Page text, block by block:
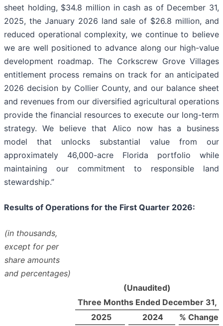
sheet holding, $34.8 million in cash as of December 31,
2025, the January 2026 land sale of $26.8 million, and
reduced operational complexity, we continue to believe
we are well positioned to advance along our high-value
development roadmap. The Corkscrew Grove Villages
entitlement process remains on track for an anticipated
2026 decision by Collier County, and our balance sheet
and revenues from our diversified agricultural operations
provide the financial resources to execute our long-term
strategy. We believe that Alico now has a business
model that unlocks substantial value from our
approximately 46,000-acre Florida portfolio while
maintaining our commitment to responsible land
stewardship.”
Results of Operations for the First Quarter 2026:
(in thousands,
except for per
share amounts
and percentages)
(Unaudited)
Three Months Ended December 31,
2025
2024
% Change